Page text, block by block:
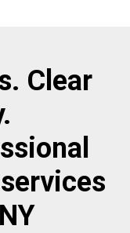
Clear